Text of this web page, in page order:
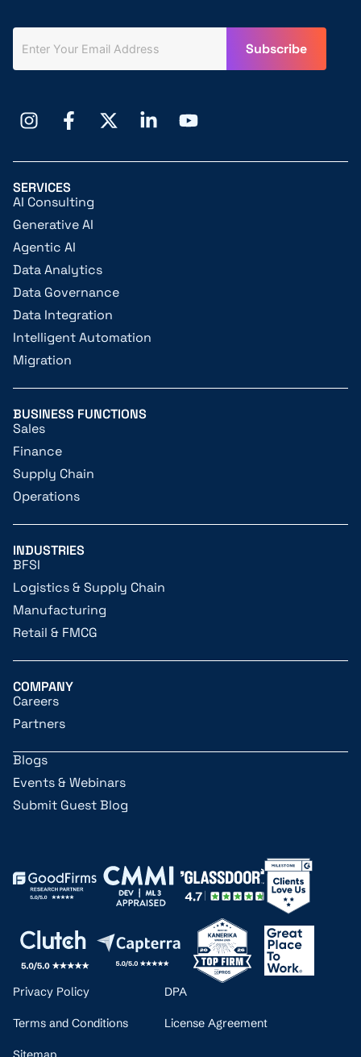
SERVICES
AI Consulting
Generative AI
Agentic AI
Data Analytics
Data Governance
Data Integration
Intelligent Automation
Migration
BUSINESS FUNCTIONS
Sales
Finance
Supply Chain
Operations
INDUSTRIES
BFSI
Logistics & Supply Chain
Manufacturing
Retail & FMCG
COMPANY
Careers
Partners
Blogs
Events & Webinars
Submit Guest Blog
Privacy Policy DPA
Terms and Conditions License Agreement